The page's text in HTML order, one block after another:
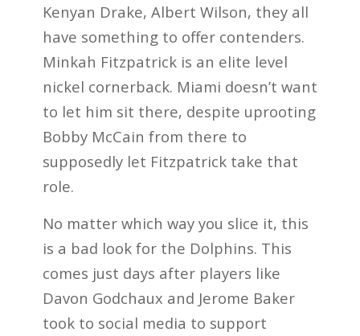
Kenyan Drake, Albert Wilson, they all
have something to offer contenders.
Minkah Fitzpatrick is an elite level
nickel cornerback. Miami doesn’t want
to let him sit there, despite uprooting
Bobby McCain from there to
supposedly let Fitzpatrick take that
role.
No matter which way you slice it, this
is a bad look for the Dolphins. This
comes just days after players like
Davon Godchaux and Jerome Baker
took to social media to support